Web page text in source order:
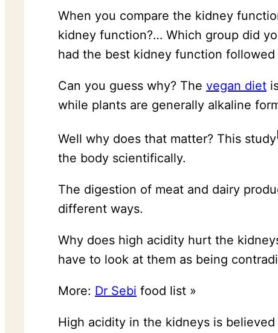
When you compare the kidney
kidney function?… Which group did
had the best kidney function
Can you guess why? The vegan diet
while plants are generally alkaline
Well why does that matter? This study
the body scientifically.
The digestion of meat and dairy
different ways.
Why does high acidity hurt the
have to look at them as being
More: Dr Sebi food list »
High acidity in the kidneys is